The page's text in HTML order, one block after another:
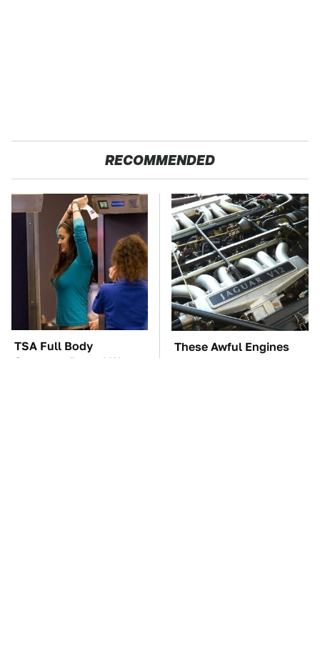
RECOMMENDED
TSA Full Body
Scanners Reveal Way
These Awful Engines